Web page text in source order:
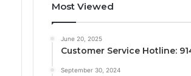
Most Viewed
June 20, 2025
Customer Service Hotline:
September 30, 2024